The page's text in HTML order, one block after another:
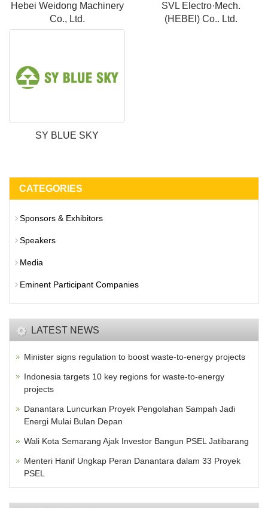
Hebei Weidong Machinery
Co., Ltd.
SVL Electro·Mech.
(HEBEl) Co.. Ltd.
SY BLUE SKY
CATEGORIES
Sponsors & Exhibitors
Speakers
Media
Eminent Participant Companies
LATEST NEWS
Minister signs regulation to boost waste-to-energy projects
Indonesia targets 10 key regions for waste-to-energy
projects
Danantara Luncurkan Proyek Pengolahan Sampah Jadi
Energi Mulai Bulan Depan
Wali Kota Semarang Ajak Investor Bangun PSEL Jatibarang
Menteri Hanif Ungkap Peran Danantara dalam 33 Proyek
PSEL